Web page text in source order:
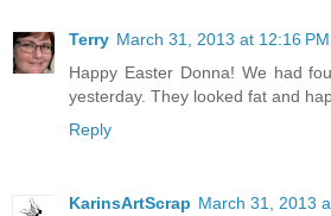
Terry March 31, 2013 at 12:16 PM
Happy Easter Donna! We had
yesterday. They looked fat and
Reply
KarinsArtScrap March 31, 2013